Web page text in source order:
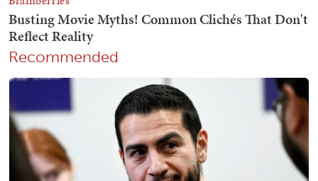
Recommended